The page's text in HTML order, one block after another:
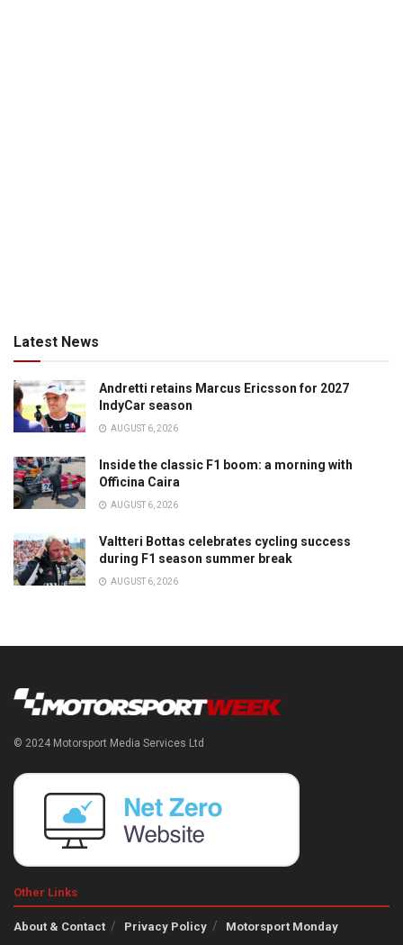
Latest News
Andretti retains Marcus Ericsson for 2027
IndyCar season
AUGUST 6, 2026
Inside the classic F1 boom: a morning with
Officina Caira
AUGUST 6, 2026
Valtteri Bottas celebrates cycling success
during F1 season summer break
AUGUST 6, 2026
© 2024 Motorsport Media Services Ltd
Other Links
About & Contact Privacy Policy Motorsport Monday